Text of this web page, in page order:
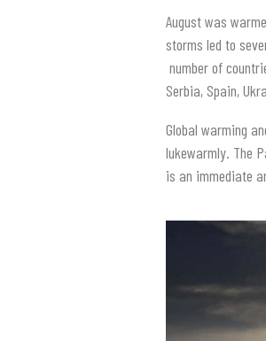
August was
storms led to
number of
Serbia, Spain,
Global warming
lukewarmly. The
is an immediate